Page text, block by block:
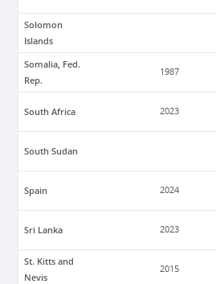
Solomon
Islands
Somalia, Fed.
Rep.
1987
South Africa 2023
South Sudan
Spain 2024
Sri Lanka 2023
St. Kitts and
Nevis
2015